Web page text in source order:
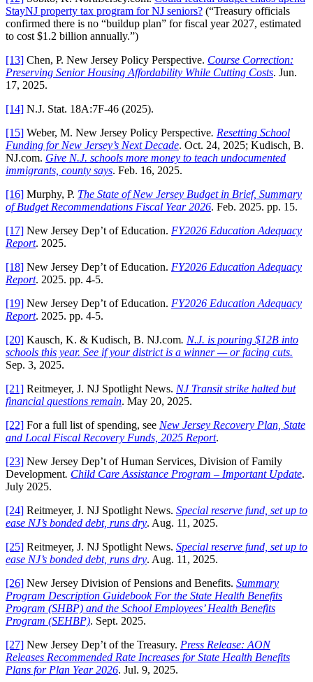
StayNJ property tax program for NJ seniors? (“Treasury officials
confirmed there is no “buildup plan” for fiscal year 2027, estimated
to cost $1.2 billion annually.”)
[13] Chen, P. New Jersey Policy Perspective. Course Correction:
Preserving Senior Housing Affordability While Cutting Costs. Jun.
17, 2025.
[14] N.J. Stat. 18A:7F-46 (2025).
[15] Weber, M. New Jersey Policy Perspective. Resetting School
Funding for New Jersey’s Next Decade. Oct. 24, 2025; Kudisch, B.
NJ.com. Give N.J. schools more money to teach undocumented
immigrants, county says. Feb. 16, 2025.
[16] Murphy, P. The State of New Jersey Budget in Brief, Summary
of Budget Recommendations Fiscal Year 2026. Feb. 2025. pp. 15.
[17] New Jersey Dep’t of Education. FY2026 Education Adequacy
Report. 2025.
[18] New Jersey Dep’t of Education. FY2026 Education Adequacy
Report. 2025. pp. 4-5.
[19] New Jersey Dep’t of Education. FY2026 Education Adequacy
Report. 2025. pp. 4-5.
[20] Kausch, K. & Kudisch, B. NJ.com. N.J. is pouring $12B into
schools this year. See if your district is a winner — or facing cuts.
Sep. 3, 2025.
[21] Reitmeyer, J. NJ Spotlight News. NJ Transit strike halted but
financial questions remain. May 20, 2025.
[22] For a full list of spending, see New Jersey Recovery Plan, State
and Local Fiscal Recovery Funds, 2025 Report.
[23] New Jersey Dep’t of Human Services, Division of Family
Development. Child Care Assistance Program – Important Update.
July 2025.
[24] Reitmeyer, J. NJ Spotlight News. Special reserve fund, set up to
ease NJ’s bonded debt, runs dry. Aug. 11, 2025.
[25] Reitmeyer, J. NJ Spotlight News. Special reserve fund, set up to
ease NJ’s bonded debt, runs dry. Aug. 11, 2025.
[26] New Jersey Division of Pensions and Benefits. Summary
Program Description Guidebook For the State Health Benefits
Program (SHBP) and the School Employees’ Health Benefits
Program (SEHBP). Sept. 2025.
[27] New Jersey Dep’t of the Treasury. Press Release: AON
Releases Recommended Rate Increases for State Health Benefits
Plans for Plan Year 2026. Jul. 9, 2025.